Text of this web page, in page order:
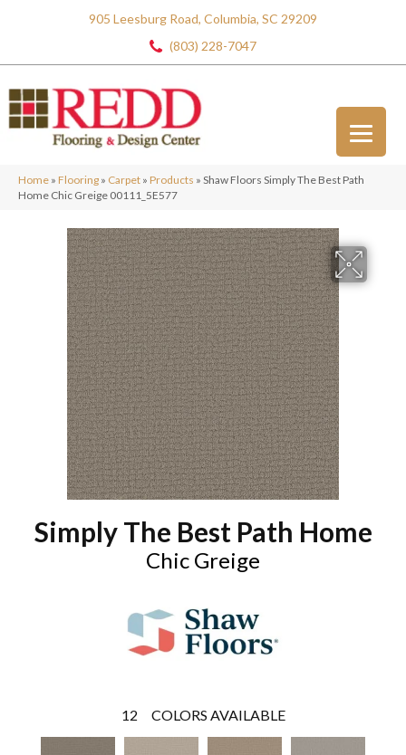
905 Leesburg Road, Columbia, SC 29209
(803) 228-7047
Home » Flooring » Carpet » Products » Shaw Floors Simply The Best Path
Home Chic Greige 00111_5E577
Simply The Best Path Home
Chic Greige
12 COLORS AVAILABLE